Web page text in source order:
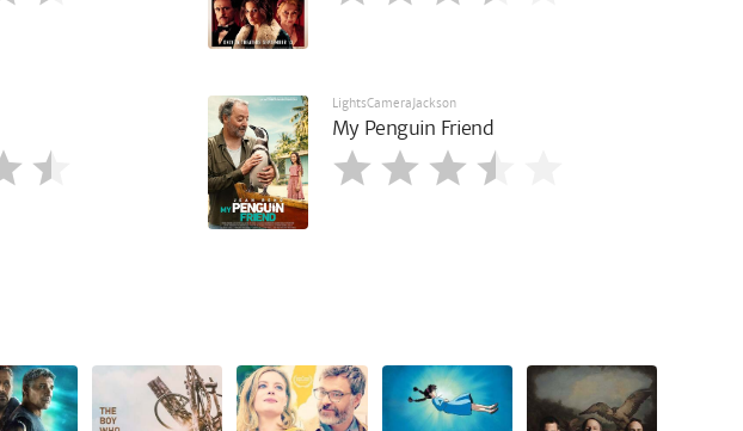
LightsCameraJackson
My Penguin Friend